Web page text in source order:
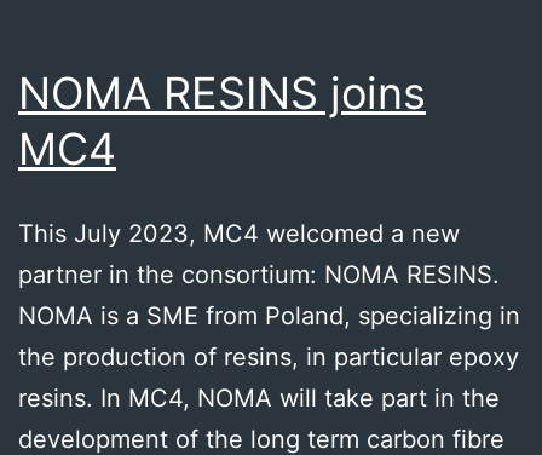
NOMA RESINS joins
MC4
This July 2023, MC4 welcomed a new
partner in the consortium: NOMA RESINS.
NOMA is a SME from Poland, specializing in
the production of resins, in particular epoxy
resins. In MC4, NOMA will take part in the
development of the long term carbon fibre